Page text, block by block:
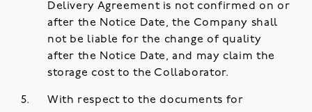
Delivery Agreement is not confirmed on or
after the Notice Date, the Company shall
not be liable for the change of quality
after the Notice Date, and may claim the
storage cost to the Collaborator.
With respect to the documents for